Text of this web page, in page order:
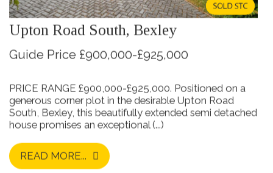
Upton Road South, Bexley
Guide Price £900,000-£925,000
PRICE RANGE £900,000-£925,000. Positioned on a
generous corner plot in the desirable Upton Road
South, Bexley, this beautifully extended semi detached
house promises an exceptional (...)
READ MORE...